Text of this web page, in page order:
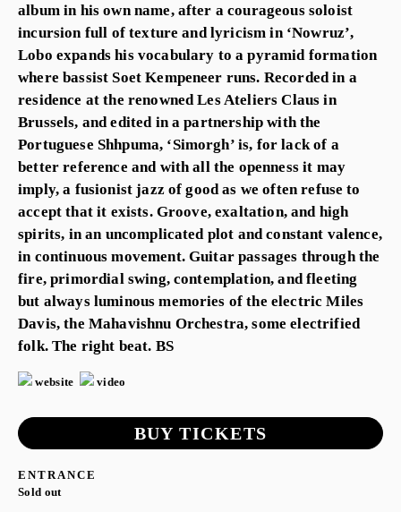
album in his own name, after a courageous soloist
incursion full of texture and lyricism in ‘Nowruz’,
Lobo expands his vocabulary to a pyramid formation
where bassist Soet Kempeneer runs. Recorded in a
residence at the renowned Les Ateliers Claus in
Brussels, and edited in a partnership with the
Portuguese Shhpuma, ‘Simorgh’ is, for lack of a
better reference and with all the openness it may
imply, a fusionist jazz of good as we often refuse to
accept that it exists. Groove, exaltation, and high
spirits, in an uncomplicated plot and constant valence,
in continuous movement. Guitar passages through the
fire, primordial swing, contemplation, and fleeting
but always luminous memories of the electric Miles
Davis, the Mahavishnu Orchestra, some electrified
folk. The right beat. BS
website video
BUY TICKETS
ENTRANCE
Sold out